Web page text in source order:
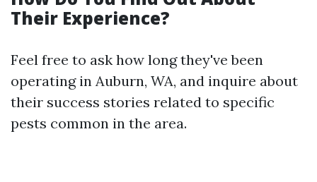
Their Experience?
Feel free to ask how long they've been
operating in Auburn, WA, and inquire about
their success stories related to specific
pests common in the area.